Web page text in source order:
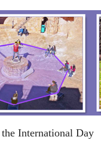
International Day